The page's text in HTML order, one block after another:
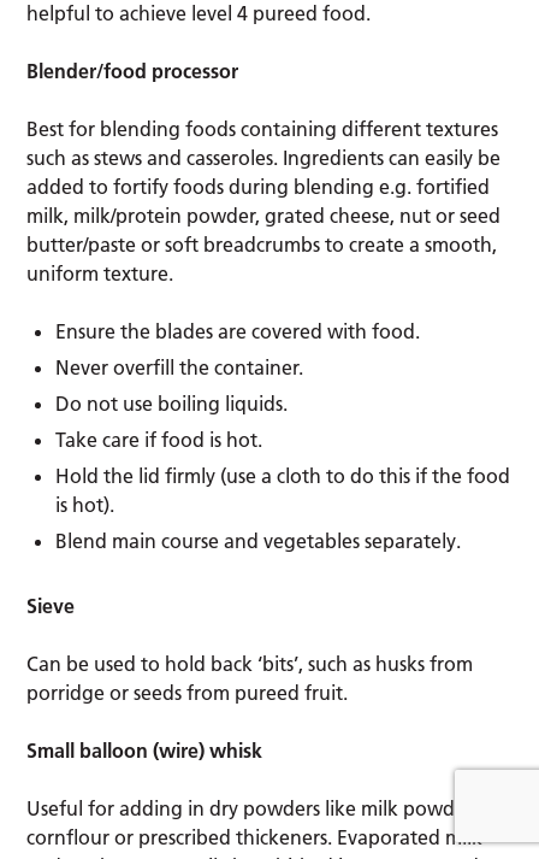
helpful to achieve level 4 pureed food.
Blender/food processor
Best for blending foods containing different textures
such as stews and casseroles. Ingredients can easily be
added to fortify foods during blending e.g. fortified
milk, milk/protein powder, grated cheese, nut or seed
butter/paste or soft breadcrumbs to create a smooth,
uniform texture.
Ensure the blades are covered with food.
Never overfill the container.
Do not use boiling liquids.
Take care if food is hot.
Hold the lid firmly (use a cloth to do this if the food
is hot).
Blend main course and vegetables separately.
Sieve
Can be used to hold back ‘bits’, such as husks from
porridge or seeds from pureed fruit.
Small balloon (wire) whisk
Useful for adding in dry powders like milk powder,
cornflour or prescribed thickeners. Evaporated milk